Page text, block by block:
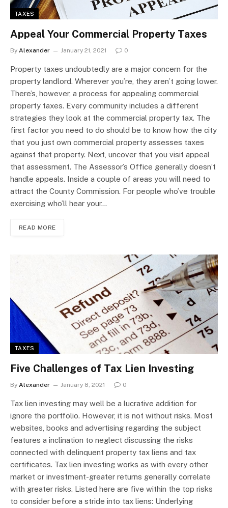
TAXES
Appeal Your Commercial Property Taxes
By Alexander January 21, 2021 0
Property taxes undoubtedly are a major concern for the
property landlord. Wherever you’re, they aren’t going lower.
There’s, however, a process for appealing commercial
property taxes. Every community includes a different
strategies they look at the commercial property tax. The
first factor you need to do should be to know how the city
that you just own commercial property assesses taxes
against that property. Next, uncover that you visit appeal
that assessment. The Assessor’s Office generally doesn’t
handle appeals. Inside a couple of areas you will need to
attract the County Commission. For people who’ve trouble
exercising who’ll hear your…
READ MORE
TAXES
Five Challenges of Tax Lien Investing
By Alexander January 8, 2021 0
Tax lien investing may well be a lucrative addition for
ignore the portfolio. However, it is not without risks. Most
websites, books and advertising regarding the subject
features a inclination to neglect discussing the risks
connected with delinquent property tax liens and tax
certificates. Tax lien investing works as with every other
market or investment-greater returns generally correlate
with greater risks. Listed here are five within the top risks
to consider before a stride into tax liens: Underlying